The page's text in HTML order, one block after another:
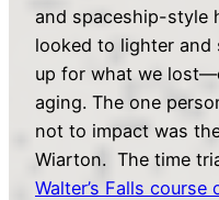
and spaceship-style
looked to lighter and
up for what we
aging. The one
not to impact was
Wiarton. The time
Walter’s Falls